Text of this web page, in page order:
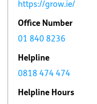
https://grow.ie/
Office Number
01 840 8236
Helpline
0818 474 474
Helpline Hours